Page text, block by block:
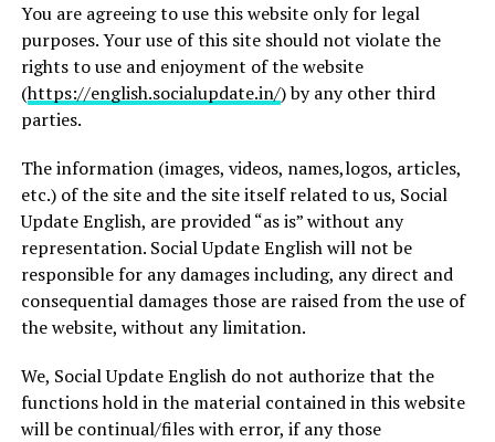
You are agreeing to use this website only for legal
purposes. Your use of this site should not violate the
rights to use and enjoyment of the website
(https://english.socialupdate.in/) by any other third
parties.
The information (images, videos, names,logos, articles,
etc.) of the site and the site itself related to us, Social
Update English, are provided “as is” without any
representation. Social Update English will not be
responsible for any damages including, any direct and
consequential damages those are raised from the use of
the website, without any limitation.
We, Social Update English do not authorize that the
functions hold in the material contained in this website
will be continual/files with error, if any those